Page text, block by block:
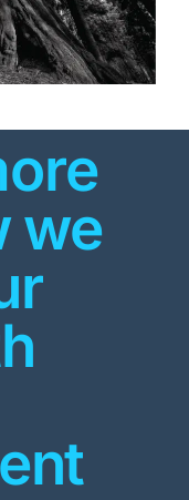
we